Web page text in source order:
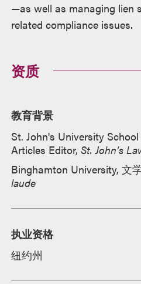
—as well as managing lien
related compliance issues.
资质
教育背景
St. John's University
Articles Editor,St. John’s
Binghamton University, 文
laude
执业资格
纽约州